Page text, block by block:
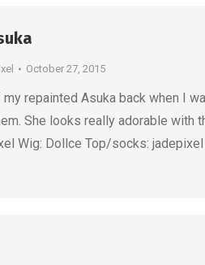
October 27, 2015
repainted Asuka back when I
She looks really adorable with
Wig: Dollce Top/socks: jadepixel